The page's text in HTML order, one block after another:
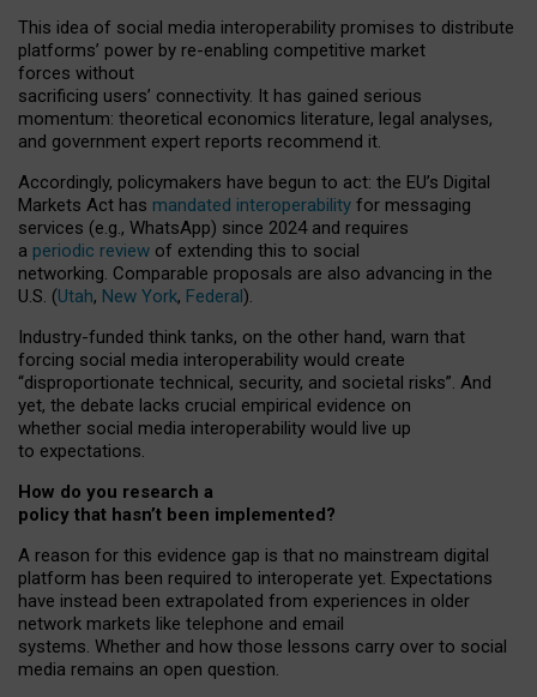
This idea of social media interoperability promises to distribute
platforms’ power by re-enabling competitive market
forces without
sacrificing users’ connectivity. It has gained serious
momentum: theoretical economics literature, legal analyses,
and government expert reports recommend it.
Accordingly, policymakers have begun to act: the EU’s Digital
Markets Act has mandated interoperability for messaging
services (e.g., WhatsApp) since 2024 and requires
a periodic review of extending this to social
networking. Comparable proposals are also advancing in the
U.S. (Utah, New York, Federal).
Industry-funded think tanks, on the other hand, warn that
forcing social media interoperability would create
“disproportionate technical, security, and societal risks”. And
yet, the debate lacks crucial empirical evidence on
whether social media interoperability would live up
to expectations.
How do you research a
policy that hasn’t been implemented?
A reason for this evidence gap is that no mainstream digital
platform has been required to interoperate yet. Expectations
have instead been extrapolated from experiences in older
network markets like telephone and email
systems. Whether and how those lessons carry over to social
media remains an open question.